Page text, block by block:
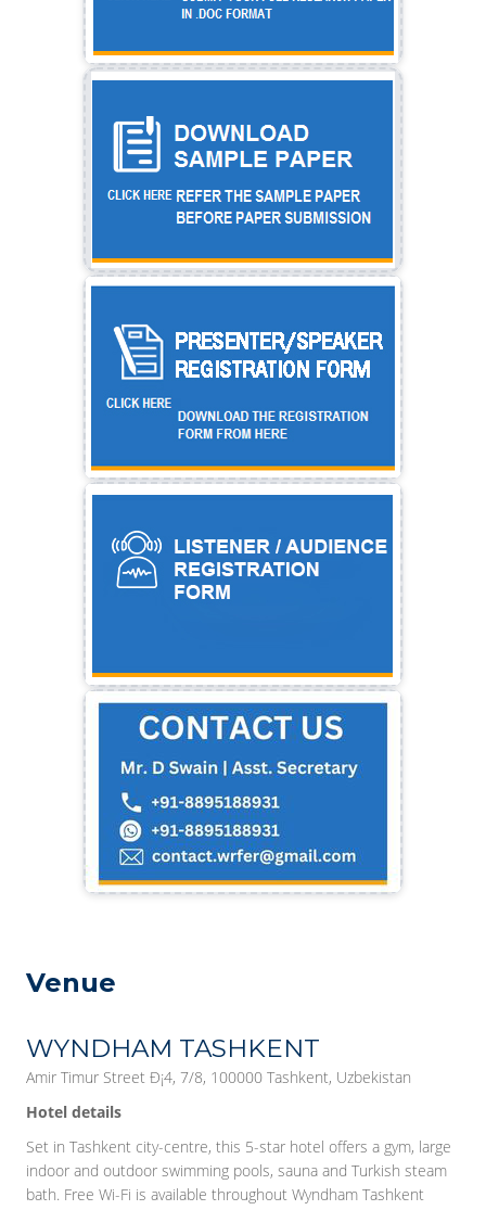
Venue
WYNDHAM TASHKENT
Amir Timur Street Ð¡4, 7/8, 100000 Tashkent, Uzbekistan
Hotel details
Set in Tashkent city-centre, this 5-star hotel offers a gym, large
indoor and outdoor swimming pools, sauna and Turkish steam
bath. Free Wi-Fi is available throughout Wyndham Tashkent